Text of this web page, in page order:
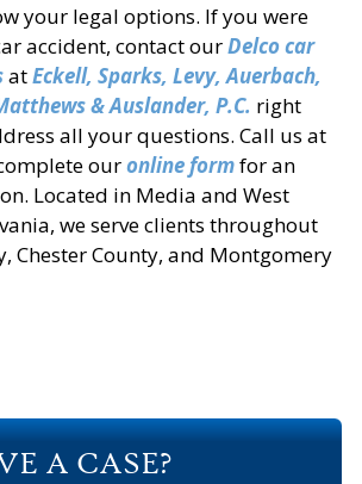
your legal options. If you were
accident, contact ourDelco car
atEckell, Sparks, Levy, Auerbach,
& Auslander, P.C. right
all your questions. Call us at
ouronline formfor an
Located in Media and West
we serve clients throughout
Chester County, and Montgomery
A CASE?